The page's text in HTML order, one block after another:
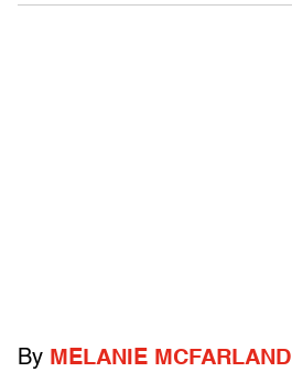
By MELANIE MCFARLAND